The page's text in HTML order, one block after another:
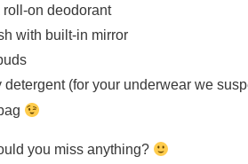
roll-on deodorant
with built-in mirror
detergent (for your underwear we
you miss anything?